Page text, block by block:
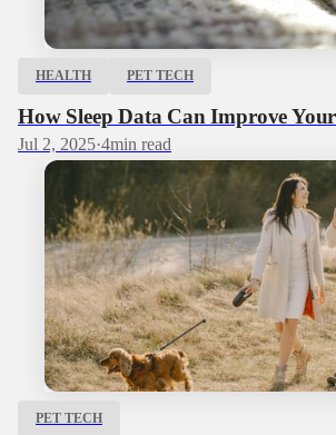
HEALTH PET TECH
How Sleep Data Can Improve
Jul 2, 2025·4min read
PET TECH